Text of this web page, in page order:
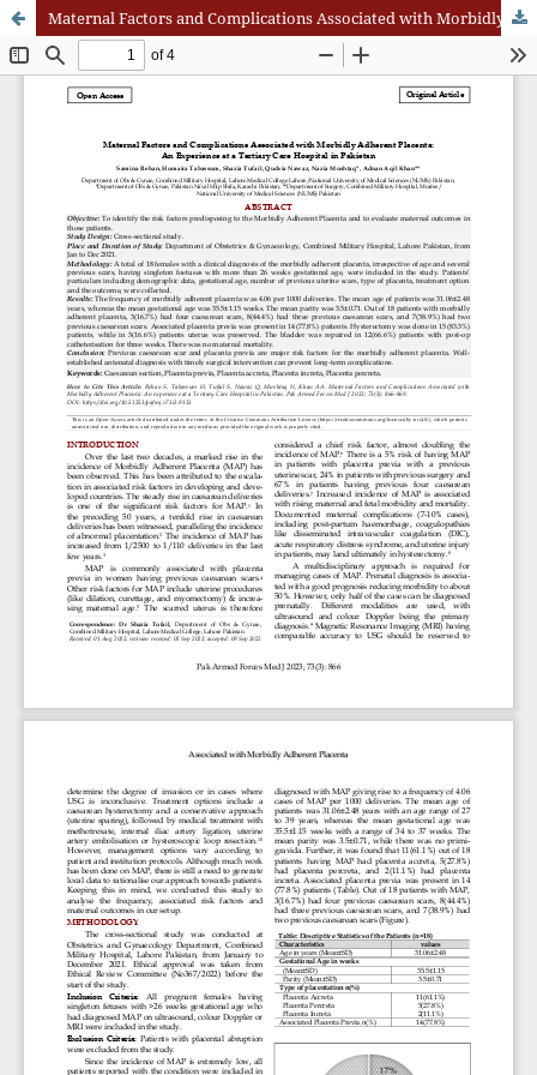
Maternal Factors and Complications Associated with Morbidly Adherent Placenta: An Experience at a Tertiary Care Hospital in Pakistan